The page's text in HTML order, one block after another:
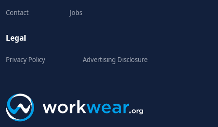
Contact Jobs
Legal
Privacy Policy Advertising Disclosure